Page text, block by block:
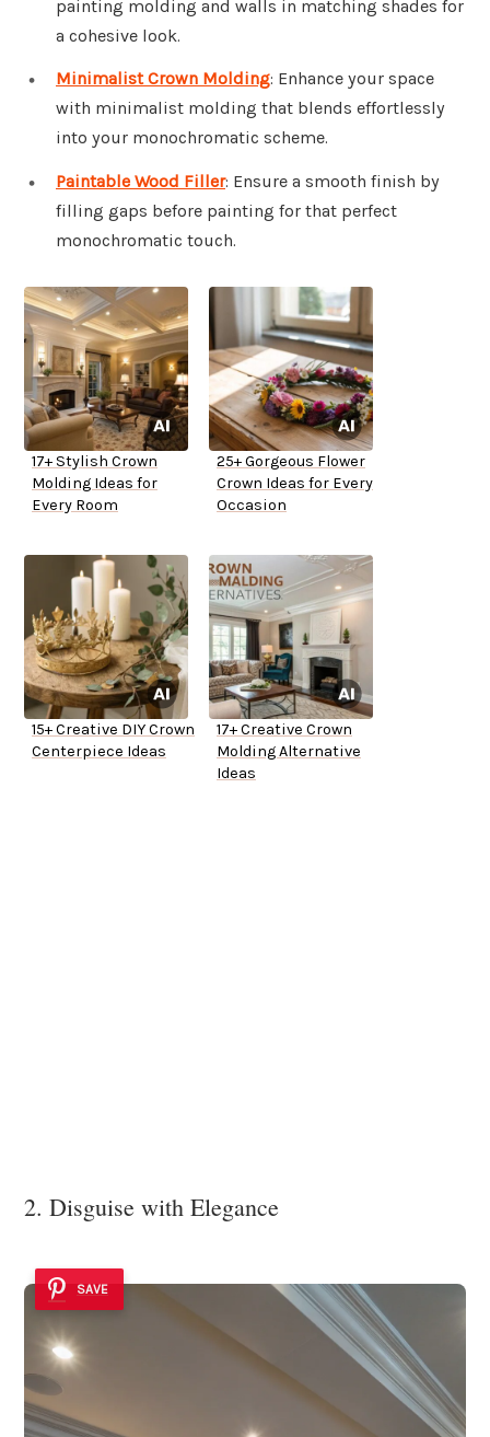
painting molding and walls in matching shades for
a cohesive look.
Minimalist Crown Molding: Enhance your space
with minimalist molding that blends effortlessly
into your monochromatic scheme.
Paintable Wood Filler: Ensure a smooth finish by
filling gaps before painting for that perfect
monochromatic touch.
17+ Stylish Crown
Molding Ideas for
Every Room
25+ Gorgeous Flower
Crown Ideas for Every
Occasion
15+ Creative DIY Crown
Centerpiece Ideas
17+ Creative Crown
Molding Alternative
Ideas
2. Disguise with Elegance
SAVE